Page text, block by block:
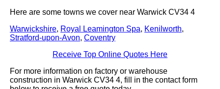
Here are some towns we cover near Warwick CV34 4
Warwickshire, Royal Leamington Spa, Kenilworth,
Stratford-upon-Avon, Coventry
Receive Top Online Quotes Here
For more information on factory or warehouse
construction in Warwick CV34 4, fill in the contact form